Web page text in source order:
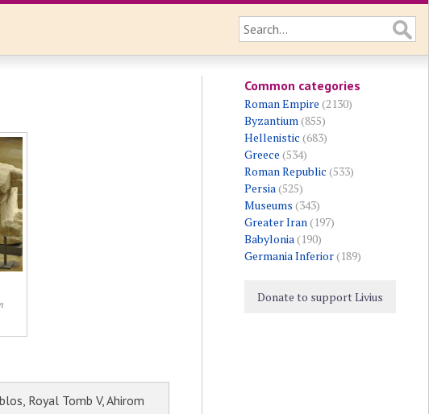
Royal Tomb V, Ahirom
Common categories
Roman Empire (2130)
Byzantium(855)
Hellenistic (683)
Greece (534)
Roman Republic (533)
Persia(525)
Museums (343)
Greater Iran(197)
Babylonia(190)
Germania Inferior(189)
Donate to support Livius